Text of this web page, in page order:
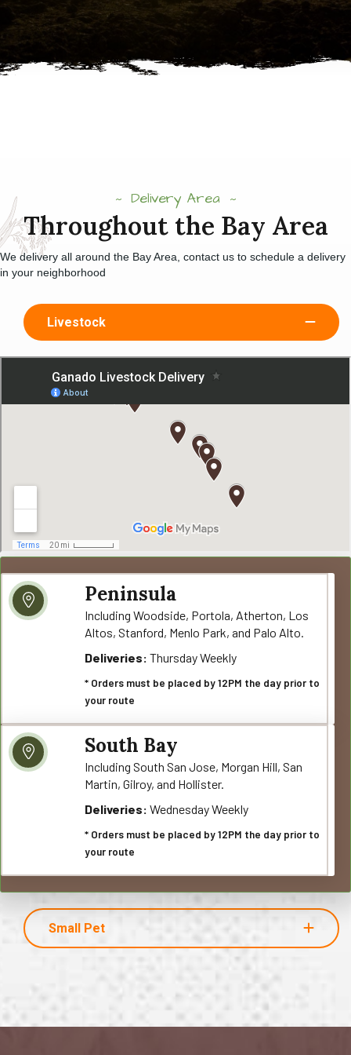
Delivery Area
Throughout the Bay Area
We delivery all around the Bay Area, contact us to schedule a delivery
in your neighborhood
Livestock
Peninsula
Including Woodside, Portola, Atherton, Los
Altos, Stanford, Menlo Park, and Palo Alto.
Deliveries: Thursday Weekly
* Orders must be placed by 12PM the day prior to
your route
South Bay
Including South San Jose, Morgan Hill, San
Martin, Gilroy, and Hollister.
Deliveries: Wednesday Weekly
* Orders must be placed by 12PM the day prior to
your route
Small Pet